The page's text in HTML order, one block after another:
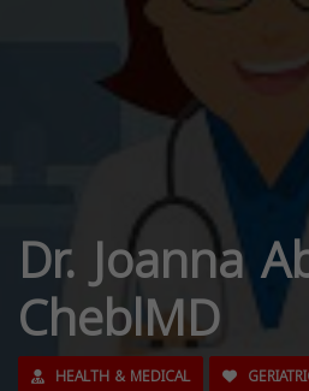
Dr. Joanna
CheblMD
HEALTH & MEDICAL